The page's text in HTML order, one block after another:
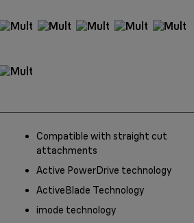
Compatible with straight cut
attachments
Active PowerDrive technology
ActiveBlade Technology
imode technology